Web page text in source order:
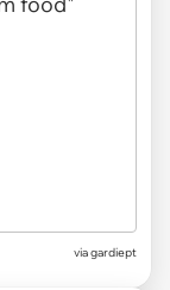
viagardiept